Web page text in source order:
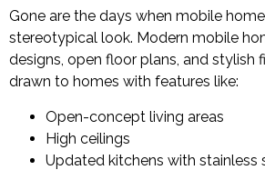
Gone are the days when mobile
stereotypical look. Modern mobile
designs, open floor plans, and stylish
drawn to homes with features like:
Open-concept living areas
High ceilings
Updated kitchens with stainless